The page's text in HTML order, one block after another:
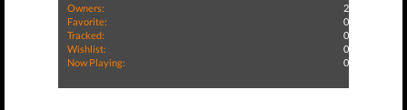
Owners:
2
Favorite:
0
Tracked:
0
Wishlist:
0
Now Playing:
0